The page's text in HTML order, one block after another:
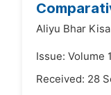
Aliyu Bhar
Issue: Volume
Received: 28